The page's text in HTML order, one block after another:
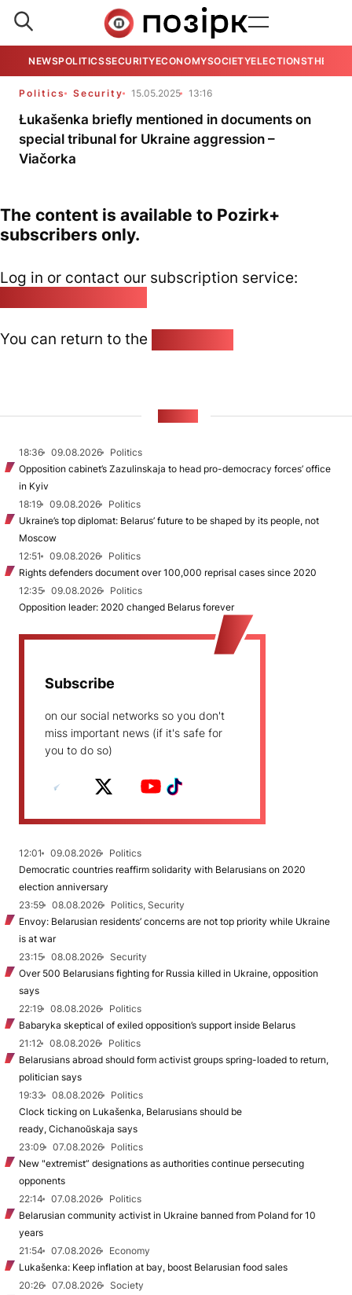
NEWSPOLITICSSECURITYECONOMYSOCIETYELECTIONSTHE
Politics Security 15.05.2025 13:16
Łukašenka briefly mentioned in documents on
special tribunal for Ukraine aggression –
Viačorka
The content is available to Pozirk+
subscribers only.
Log in or contact our subscription service:
You can return to the
18:36 09.08.2026
Politics
Opposition cabinet’s Zazulinskaja to head pro-democracy forces’ office
in Kyiv
18:19
09.08.2026
Politics
Ukraine’s top diplomat: Belarus’ future to be shaped by its people, not
Moscow
12:51
09.08.2026
Politics
Rights defenders document over 100,000 reprisal cases since 2020
12:35
09.08.2026
Politics
Opposition leader: 2020 changed Belarus forever
Subscribe
on our social networks so you don't
miss important news (if it's safe for
you to do so)
12:01 09.08.2026
Politics
Democratic countries reaffirm solidarity with Belarusians on 2020
election anniversary
23:59
08.08.2026
Politics, Security
Envoy: Belarusian residents’ concerns are not top priority while Ukraine
is at war
23:15
08.08.2026
Security
Over 500 Belarusians fighting for Russia killed in Ukraine, opposition
says
22:19
08.08.2026
Politics
Babaryka skeptical of exiled opposition’s support inside Belarus
21:12
08.08.2026
Politics
Belarusians abroad should form activist groups spring-loaded to return,
politician says
19:33
08.08.2026
Politics
Clock ticking on Lukašenka, Belarusians should be
ready, Cichanoŭskaja says
23:09
07.08.2026
Politics
New "extremist” designations as authorities continue persecuting
opponents
22:14
07.08.2026
Politics
Belarusian community activist in Ukraine banned from Poland for 10
years
21:54
07.08.2026
Economy
Lukašenka: Keep inflation at bay, boost Belarusian food sales
20:26
07.08.2026
Society